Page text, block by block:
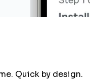
Quick by design.